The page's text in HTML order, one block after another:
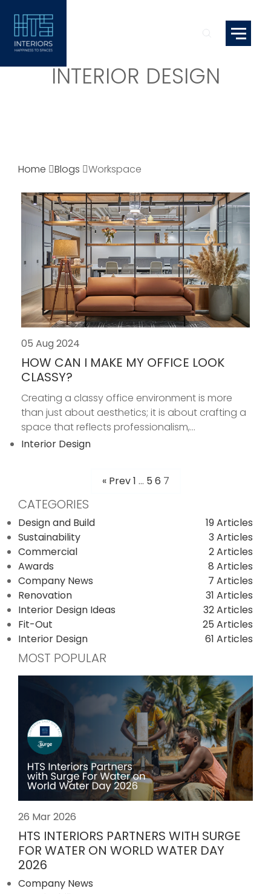
INTERIOR DESIGN
Home Blogs Workspace
05 Aug 2024
HOW CAN I MAKE MY OFFICE LOOK
CLASSY?
Creating a classy office environment is more
than just about aesthetics; it is about crafting a
space that reflects professionalism,...
Interior Design
POSTS
« Prev1 … 5 6 7
CATEGORIES
Design and Build
19 Articles
Sustainability
3 Articles
Commercial
2 Articles
Awards
8 Articles
Company News
7 Articles
Renovation
31 Articles
Interior Design Ideas
32 Articles
Fit-Out
25 Articles
Interior Design
61 Articles
MOST POPULAR
26 Mar 2026
HTS INTERIORS PARTNERS WITH SURGE
FOR WATER ON WORLD WATER DAY
2026
Company News